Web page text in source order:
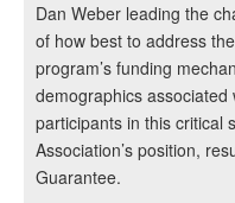
Dan Weber leading the
of how best to address
program’s funding
demographics
participants in this critical
Association’s position,
Guarantee.